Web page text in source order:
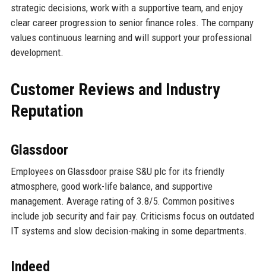
strategic decisions, work with a supportive team, and enjoy
clear career progression to senior finance roles. The company
values continuous learning and will support your professional
development.
Customer Reviews and Industry
Reputation
Glassdoor
Employees on Glassdoor praise S&U plc for its friendly
atmosphere, good work-life balance, and supportive
management. Average rating of 3.8/5. Common positives
include job security and fair pay. Criticisms focus on outdated
IT systems and slow decision-making in some departments.
Indeed